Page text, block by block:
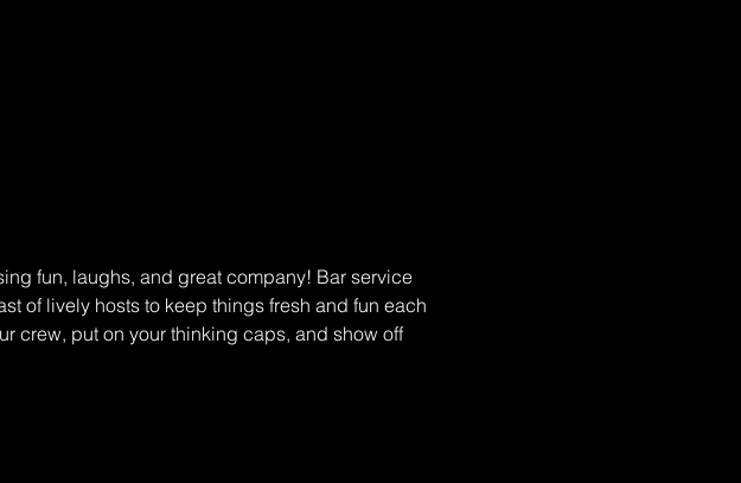
fun, laughs, and great company! Bar service
of lively hosts to keep things fresh and fun each
crew, put on your thinking caps, and show off